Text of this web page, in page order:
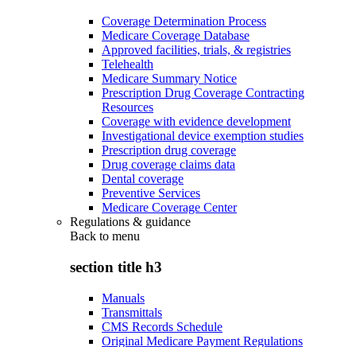
Coverage Determination Process
Medicare Coverage Database
Approved facilities, trials, & registries
Telehealth
Medicare Summary Notice
Prescription Drug Coverage Contracting
Resources
Coverage with evidence development
Investigational device exemption studies
Prescription drug coverage
Drug coverage claims data
Dental coverage
Preventive Services
Medicare Coverage Center
Regulations & guidance
Back to menu
section title h3
Manuals
Transmittals
CMS Records Schedule
Original Medicare Payment Regulations